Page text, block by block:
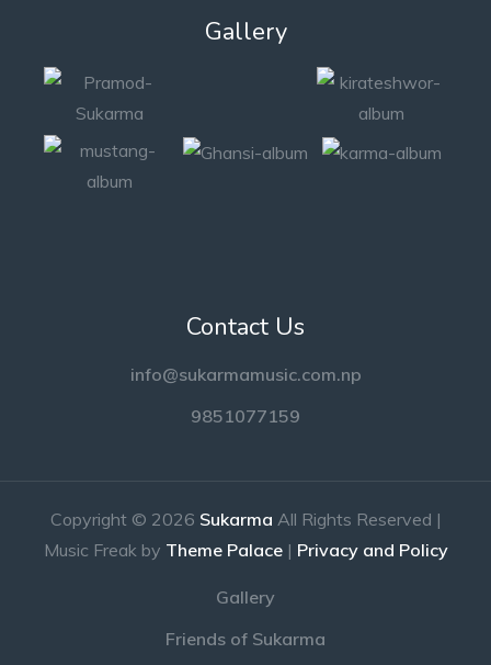
Gallery
Contact Us
info@sukarmamusic.com.np
9851077159
Copyright © 2026 Sukarma All Rights Reserved |
Music Freak by Theme Palace| Privacy and Policy
Gallery
Friends of Sukarma